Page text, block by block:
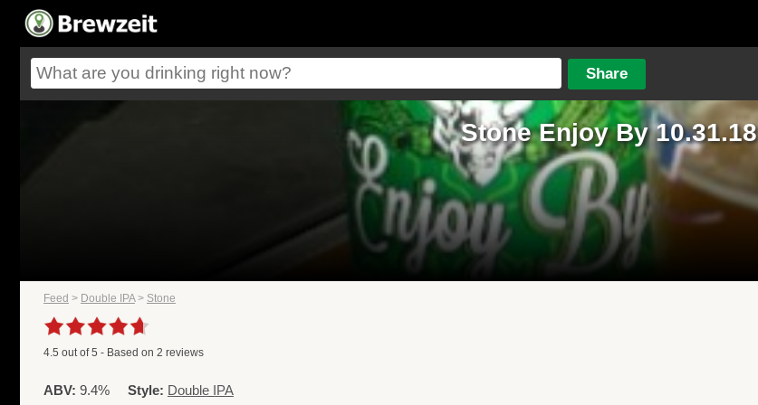
Stone Enjoy By 10.31.18
Feed > Double IPA> Stone
4.5 out of5 - Based on 2 reviews
ABV: 9.4% Style: Double IPA